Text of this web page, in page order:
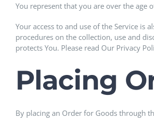
You represent that you are over the age
Your access to and use of the Service is
procedures on the collection, use and
protects You. Please read Our Privacy
Placing
By placing an Order for Goods through